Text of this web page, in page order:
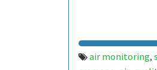
air monitoring,